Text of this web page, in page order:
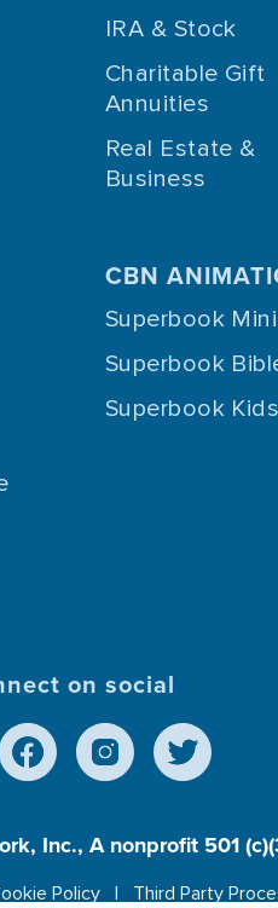
IRA & Stock
Charitable Gift
Annuities
Real Estate &
Business
CBN
Superbook
Superbook
Superbook
on social
Inc., A nonprofit 501
Policy Third Party